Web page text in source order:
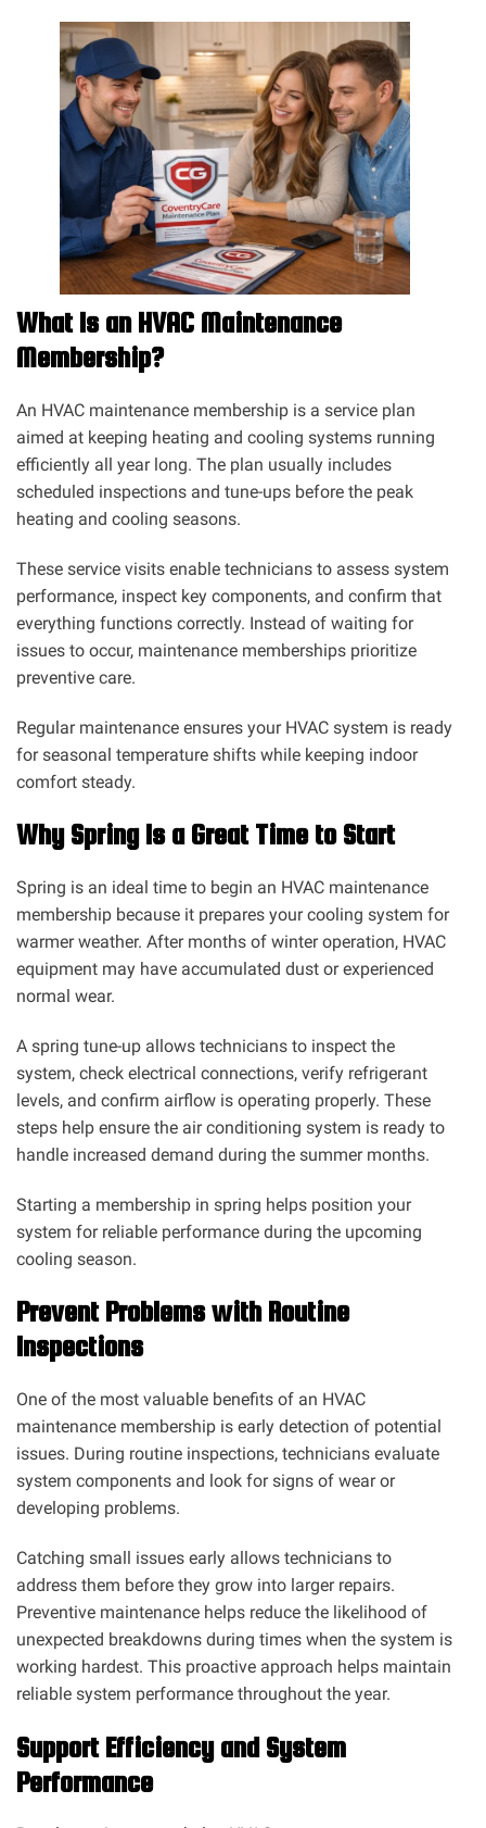
What Is an HVAC Maintenance
Membership?
An HVAC maintenance membership is a service plan
aimed at keeping heating and cooling systems running
efficiently all year long. The plan usually includes
scheduled inspections and tune-ups before the peak
heating and cooling seasons.
These service visits enable technicians to assess system
performance, inspect key components, and confirm that
everything functions correctly. Instead of waiting for
issues to occur, maintenance memberships prioritize
preventive care.
Regular maintenance ensures your HVAC system is ready
for seasonal temperature shifts while keeping indoor
comfort steady.
Why Spring Is a Great Time to Start
Spring is an ideal time to begin an HVAC maintenance
membership because it prepares your cooling system for
warmer weather. After months of winter operation, HVAC
equipment may have accumulated dust or experienced
normal wear.
A spring tune-up allows technicians to inspect the
system, check electrical connections, verify refrigerant
levels, and confirm airflow is operating properly. These
steps help ensure the air conditioning system is ready to
handle increased demand during the summer months.
Starting a membership in spring helps position your
system for reliable performance during the upcoming
cooling season.
Prevent Problems with Routine
Inspections
One of the most valuable benefits of an HVAC
maintenance membership is early detection of potential
issues. During routine inspections, technicians evaluate
system components and look for signs of wear or
developing problems.
Catching small issues early allows technicians to
address them before they grow into larger repairs.
Preventive maintenance helps reduce the likelihood of
unexpected breakdowns during times when the system is
working hardest. This proactive approach helps maintain
reliable system performance throughout the year.
Support Efficiency and System
Performance